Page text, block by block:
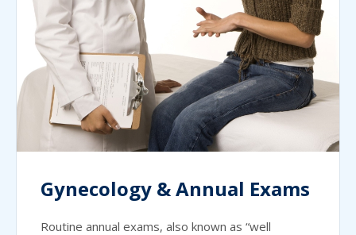
Gynecology & Annual Exams
Routine annual exams, also known as “well